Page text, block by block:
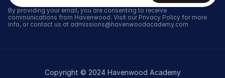
By providing your email, you are consenting to receive
communications from Havenwood. Visit our Privacy Policy for more
info, or contact us at admissions@havenwoodacademy.com
Copyright © 2024 Havenwood Academy